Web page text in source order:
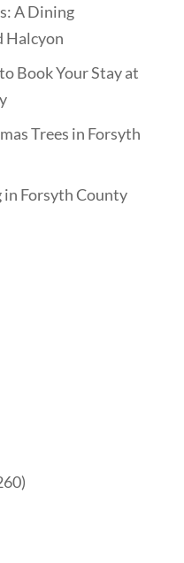
A Dining
Halcyon
Book Your Stay at
Trees in Forsyth
in Forsyth County